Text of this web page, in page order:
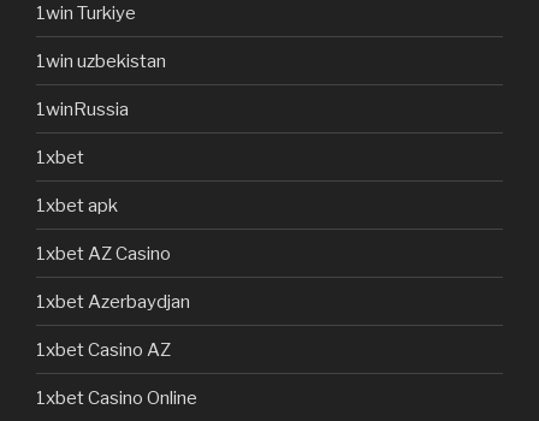
1win Turkiye
1win uzbekistan
1winRussia
1xbet
1xbet apk
1xbet AZ Casino
1xbet Azerbaydjan
1xbet Casino AZ
1xbet Casino Online